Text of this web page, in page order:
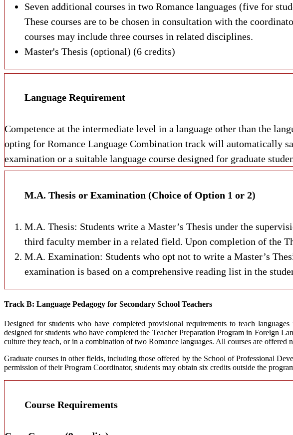
Seven additional courses in two Romance languages (five for
These courses are to be chosen in consultation with the
courses may include three courses in related disciplines.
Master's Thesis (optional) (6 credits)
Language Requirement
Competence at the intermediate level in a language other than the
opting for Romance Language Combination track will automatically
examination or a suitable language course designed for graduate
M.A. Thesis or Examination (Choice of Option 1 or 2)
M.A. Thesis: Students write a Master’s Thesis under the
third faculty member in a related field. Upon completion of the
M.A. Examination: Students who opt not to write a Master’s
examination is based on a comprehensive reading list in the
Track B: Language Pedagogy for Secondary School Teachers
Designed for students who have completed provisional requirements to teach
designed for students who have completed the Teacher Preparation Program in Foreign
culture they teach, or in a combination of two Romance languages. All courses are offered
Graduate courses in other fields, including those offered by the School of Professional
permission of their Program Coordinator, students may obtain six credits outside the
Course Requirements